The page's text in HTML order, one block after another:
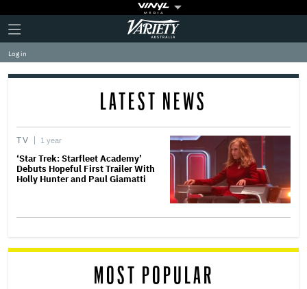
Plus
Icon
Click
to
expand
the
Mega
Variety
Log in
LATEST NEWS
TV 1 year
‘Star Trek: Starfleet Academy’
Debuts Hopeful First Trailer With
Holly Hunter and Paul Giamatti
MOST POPULAR